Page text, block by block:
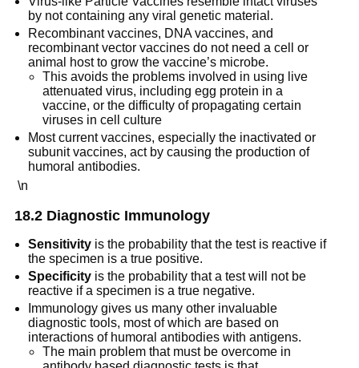
by not containing any viral genetic material.
Recombinant vaccines, DNA vaccines, and
recombinant vector vaccines do not need a cell or
animal host to grow the vaccine’s microbe.
This avoids the problems involved in using live
attenuated virus, including egg protein in a
vaccine, or the difficulty of propagating certain
viruses in cell culture
Most current vaccines, especially the inactivated or
subunit vaccines, act by causing the production of
humoral antibodies.
\n
18.2 Diagnostic Immunology
Sensitivity is the probability that the test is reactive if
the specimen is a true positive.
Specificity is the probability that a test will not be
reactive if a specimen is a true negative.
Immunology gives us many other invaluable
diagnostic tools, most of which are based on
interactions of humoral antibodies with antigens.
The main problem that must be overcome in